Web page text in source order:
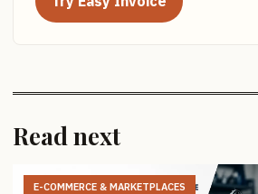
Read next
E-COMMERCE & MARKETPLACES